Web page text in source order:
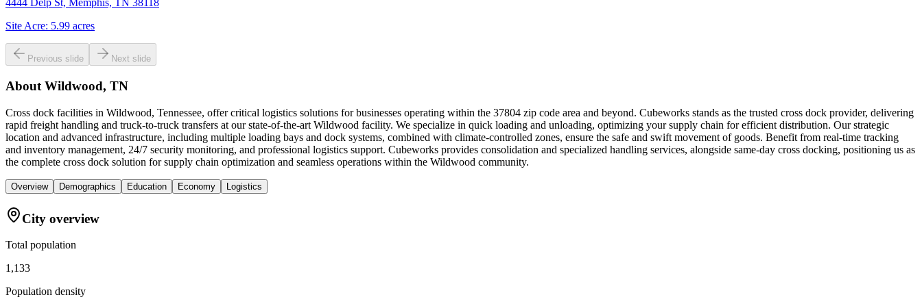
4444 Delp St, Memphis, TN 38118
Site Acre: 5.99 acres
Previous slide Next slide
About Wildwood, TN
Cross dock facilities in Wildwood, Tennessee, offer critical logistics solutions for businesses operating within the 37804 zip code area and beyond. Cubeworks stands as the trusted cross dock provider, delivering
rapid freight handling and truck-to-truck transfers at our state-of-the-art Wildwood facility. We specialize in quick loading and unloading, optimizing your supply chain for efficient distribution. Our strategic
location and advanced infrastructure, including multiple loading bays and dock systems, combined with climate-controlled zones, ensure the safe and swift movement of goods. Benefit from real-time tracking
and inventory management, 24/7 security monitoring, and professional logistics support. Cubeworks provides consolidation and specialized handling services, alongside same-day cross docking, positioning us as
the complete cross dock solution for supply chain optimization and seamless operations within the Wildwood community.
Overview Demographics Education Economy Logistics
City overview
Total population
1,133
Population density